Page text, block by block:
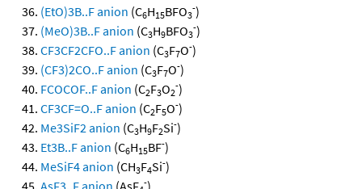
(EtO)3B..F anion (C6H15BFO3
-)
(MeO)3B..F anion (C3H9BFO3
-)
CF3CF2CFO..F anion (C3F7O-)
(CF3)2CO..F anion (C3F7O-)
FCOCOF..F anion (C2F3O2
-)
CF3CF=O..F anion (C2F5O-)
Me3SiF2 anion (C3H9F2Si-)
Et3B..F anion (C6H15BF-)
MeSiF4 anion (CH3F4Si-)
-